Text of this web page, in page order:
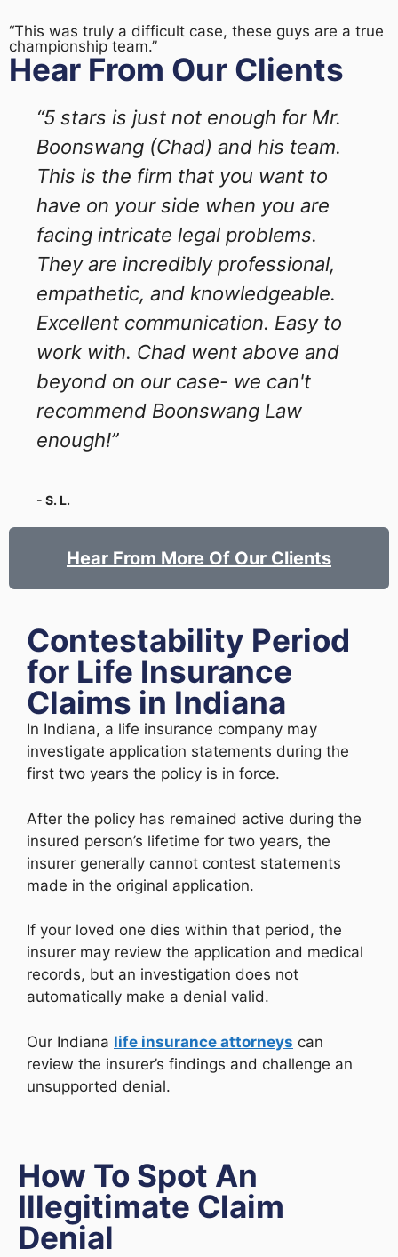
“This was truly a difficult case, these guys are a true
championship team.”
Hear From Our Clients
“5 stars is just not enough for Mr.
Boonswang (Chad) and his team.
This is the firm that you want to
have on your side when you are
facing intricate legal problems.
They are incredibly professional,
empathetic, and knowledgeable.
Excellent communication. Easy to
work with. Chad went above and
beyond on our case- we can't
recommend Boonswang Law
enough!”
- S. L.
Hear From More Of Our Clients
Contestability Period
for Life Insurance
Claims in Indiana
In Indiana, a life insurance company may
investigate application statements during the
first two years the policy is in force.
After the policy has remained active during the
insured person’s lifetime for two years, the
insurer generally cannot contest statements
made in the original application.
If your loved one dies within that period, the
insurer may review the application and medical
records, but an investigation does not
automatically make a denial valid.
Our Indiana life insurance attorneys can
review the insurer’s findings and challenge an
unsupported denial.
How To Spot An
Illegitimate Claim
Denial